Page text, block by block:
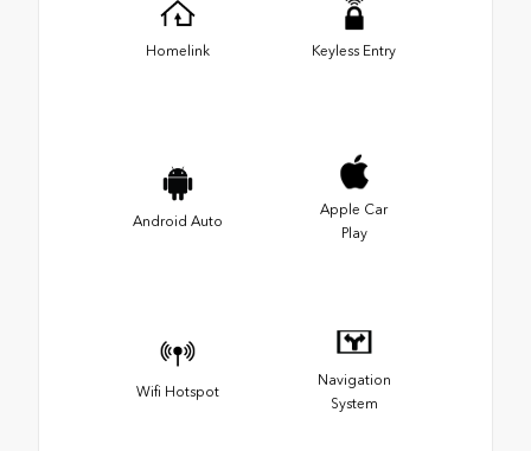
Homelink Keyless Entry
Android Auto
Apple Car
Play
Wifi Hotspot
Navigation
System